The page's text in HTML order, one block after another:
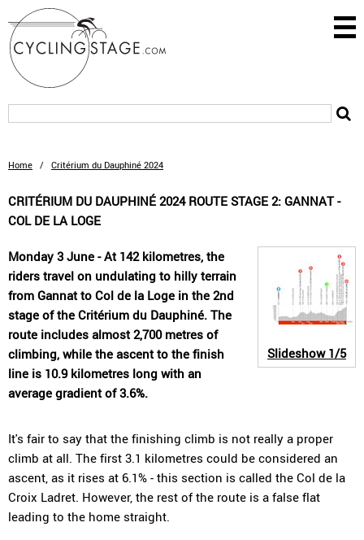
Home / Critérium du Dauphiné 2024
CRITÉRIUM DU DAUPHINÉ 2024 ROUTE STAGE 2: GANNAT -
COL DE LA LOGE
Slideshow1/5
Monday 3 June - At 142 kilometres, the
riders travel on undulating to hilly terrain
from Gannat to Col de la Loge in the 2nd
stage of the Critérium du Dauphiné. The
route includes almost 2,700 metres of
climbing, while the ascent to the finish
line is 10.9 kilometres long with an
average gradient of 3.6%.
It's fair to say that the finishing climb is not really a proper
climb at all. The first 3.1 kilometres could be considered an
ascent, as it rises at 6.1% - this section is called the Col de la
Croix Ladret. However, the rest of the route is a false flat
leading to the home straight.